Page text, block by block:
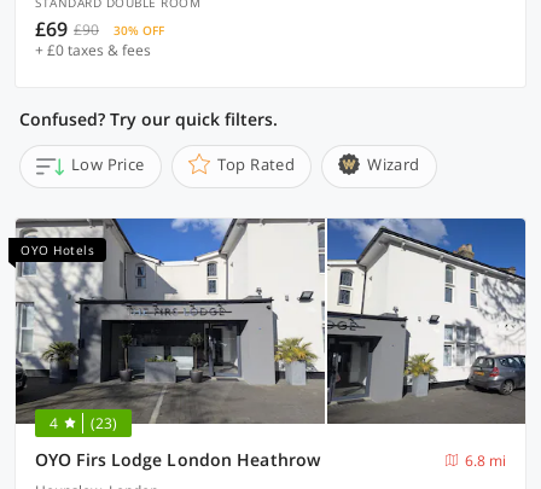
£69 £90 30% OFF
+ £0 taxes & fees
Confused? Try our quick filters.
Low Price Top Rated Wizard
OYO Hotels
4 (23)
OYO Firs Lodge London Heathrow
6.8 mi